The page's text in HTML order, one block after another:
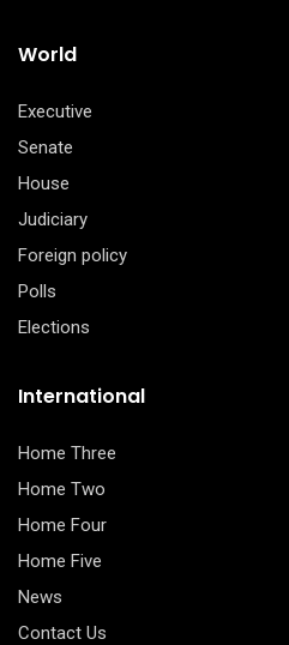
World
Executive
Senate
House
Judiciary
Foreign policy
Polls
Elections
International
Home Three
Home Two
Home Four
Home Five
News
Contact Us